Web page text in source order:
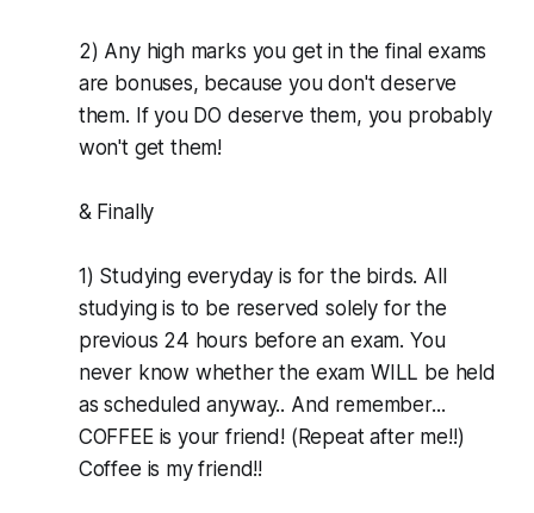
2) Any high marks you get in the final exams
are bonuses, because you don't deserve
them. If you DO deserve them, you probably
won't get them!
& Finally
1) Studying everyday is for the birds. All
studying is to be reserved solely for the
previous 24 hours before an exam. You
never know whether the exam WILL be held
as scheduled anyway.. And remember...
COFFEE is your friend! (Repeat after me!!)
Coffee is my friend!!